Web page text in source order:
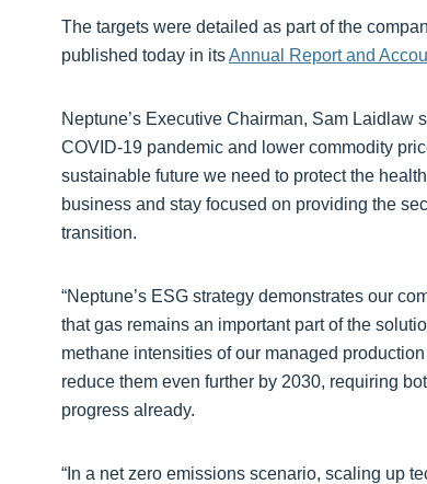
The targets were detailed as part of the
published today in itsAnnual Report and
Neptune’s Executive Chairman, Sam Laidlaw
COVID-19 pandemic and lower commodity
sustainable future we need to protect the
business and stay focused on providing the
transition.
“Neptune’s ESG strategy demonstrates our
that gas remains an important part of the
methane intensities of our managed
reduce them even further by 2030, requiring
progress already.
“In a net zero emissions scenario, scaling up